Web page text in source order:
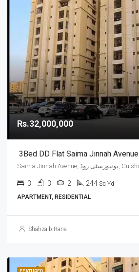
Rs.32,000,000
3Bed DD Flat Saima Jinnah Avenue
3 3 2 244 Sq Yd
APARTMENT, RESIDENTIAL
Shahzaib Rana